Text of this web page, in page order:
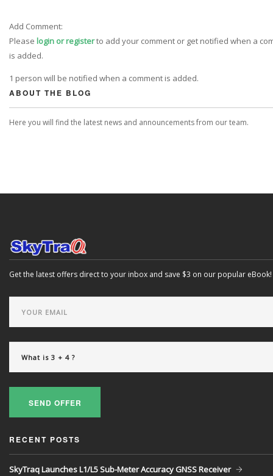
Add Comment:
Please login or registerto add your comment or get notified when a
is added.
1 person will be notified when a comment is added.
ABOUT THE BLOG
Here you will find the latest news and announcements from our team.
Get the latest offers direct to your inbox and save $3 on our popular eBook!
SEND OFFER
RECENT POSTS
SkyTraq Launches L1/L5 Sub-Meter Accuracy GNSS Receiver